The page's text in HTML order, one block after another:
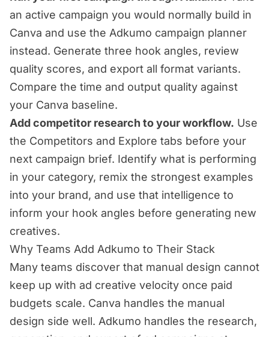
an active campaign you would normally build in
Canva and use the Adkumo campaign planner
instead. Generate three hook angles, review
quality scores, and export all format variants.
Compare the time and output quality against
your Canva baseline.
Add competitor research to your workflow. Use
the Competitors and Explore tabs before your
next campaign brief. Identify what is performing
in your category, remix the strongest examples
into your brand, and use that intelligence to
inform your hook angles before generating new
creatives.
Why Teams Add Adkumo to Their Stack
Many teams discover that manual design cannot
keep up with ad creative velocity once paid
budgets scale. Canva handles the manual
design side well. Adkumo handles the research,